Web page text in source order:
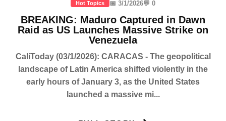
Hot Topics 📅 3/1/2026💬 0
BREAKING: Maduro Captured in Dawn
Raid as US Launches Massive Strike on
Venezuela
CaliToday (03/1/2026): CARACAS - The geopolitical
landscape of Latin America shifted violently in the
early hours of January 3, as the United States
launched a massive mi...